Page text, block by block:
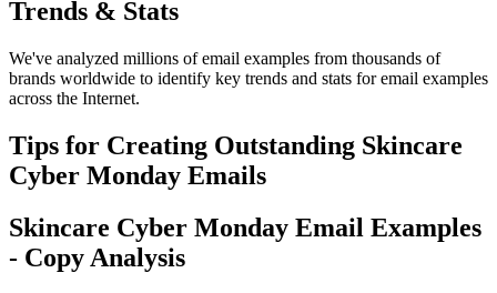
Trends & Stats
We've analyzed millions of email examples from thousands of
brands worldwide to identify key trends and stats for email examples
across the Internet.
Tips for Creating Outstanding Skincare
Cyber Monday Emails
Skincare Cyber Monday Email Examples
- Copy Analysis